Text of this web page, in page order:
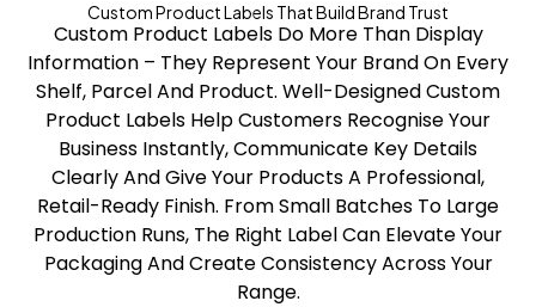
Custom Product Labels That Build Brand Trust
Custom Product Labels Do More Than Display
Information – They Represent Your Brand On Every
Shelf, Parcel And Product. Well-Designed Custom
Product Labels Help Customers Recognise Your
Business Instantly, Communicate Key Details
Clearly And Give Your Products A Professional,
Retail-Ready Finish. From Small Batches To Large
Production Runs, The Right Label Can Elevate Your
Packaging And Create Consistency Across Your
Range.